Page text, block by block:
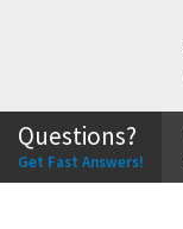
−
Questions?
Get Fast Answers!